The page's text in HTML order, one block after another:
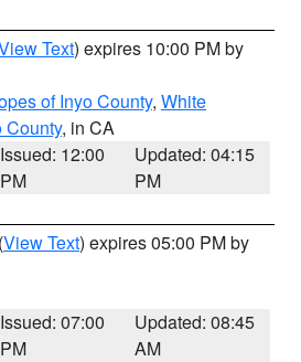
Text) expires 10:00 PM by
of Inyo County, White
County, in CA
Issued: 12:00
PM
Updated: 04:15
PM
(View Text) expires 05:00 PM by
Issued: 07:00
PM
Updated: 08:45
AM